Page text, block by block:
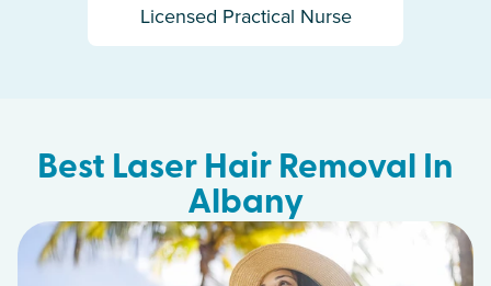
Licensed Practical Nurse
Best Laser Hair Removal In
Albany